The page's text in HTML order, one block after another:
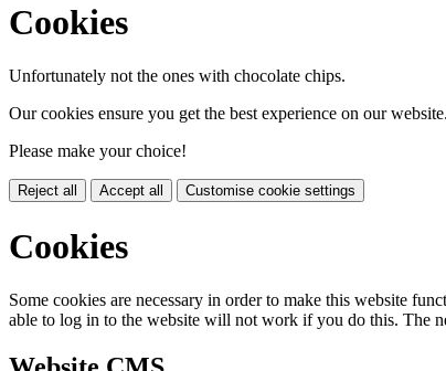
Cookies
Unfortunately not the ones with chocolate chips.
Our cookies ensure you get the best experience on our website.
Please make your choice!
Reject all Accept all Customise cookie settings
Cookies
Some cookies are necessary in order to make this website
able to log in to the website will not work if you do this. The